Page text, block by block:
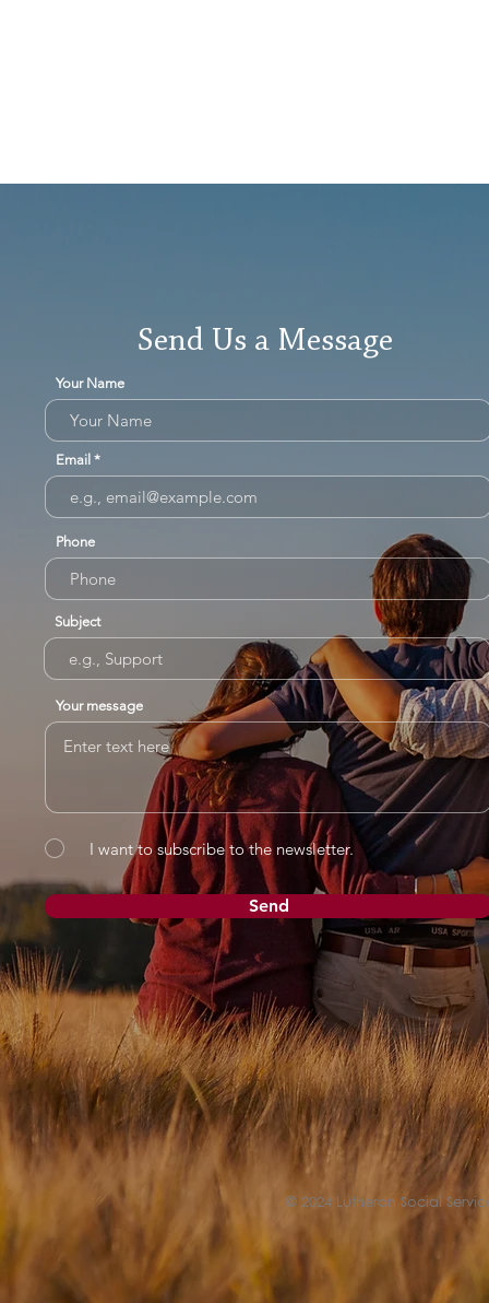
Send Us a Message
Your Name
Email
Phone
Subject
Your message
I want to subscribe to the newsletter.
Send
© 2024 Lutheran Social